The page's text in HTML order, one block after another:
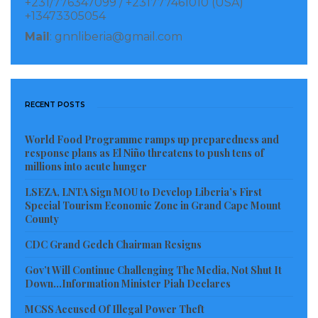
the upcoming FY 2020/2021 approved budget for the
work of the National Taskforce on Anti-Human
kindly buttress the efforts of our national
of training for LIS Officers, MOL Inspectors, LNP
for borders patrols, etc. for the so purpose of getting
the Taskforce to be more robust.
Again, thanks for the existing partnership Your
Excellency and wish to inform you that we are not
going to be complacent with our present achievement
at Tier 2 evidenced by our continued regular monthly
TIP Meetings through Zoom visual system due to the
present global COVID-19 pandemic. We will redouble
+231/776347099 / +231777461010 (USA)
+13473305054
Mail : gnnliberia@gmail.com
RECENT POSTS
World Food Programme ramps up preparedness and
response plans as El Niño threatens to push tens of
millions into acute hunger
LSEZA, LNTA Sign MOU to Develop Liberia’s First
Special Tourism Economic Zone in Grand Cape Mount
County
CDC Grand Gedeh Chairman Resigns
Gov’t Will Continue Challenging The Media, Not Shut It
Down…Information Minister Piah Declares
MCSS Accused Of Illegal Power Theft